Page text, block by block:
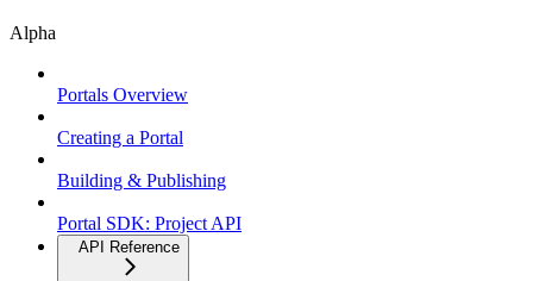
Alpha
Portals Overview
Creating a Portal
Building & Publishing
Portal SDK: Project API
API Reference